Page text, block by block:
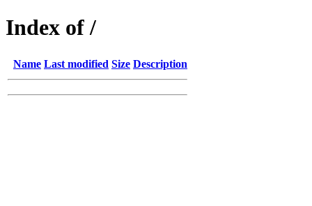
Index of /
Name Last modified Size Description